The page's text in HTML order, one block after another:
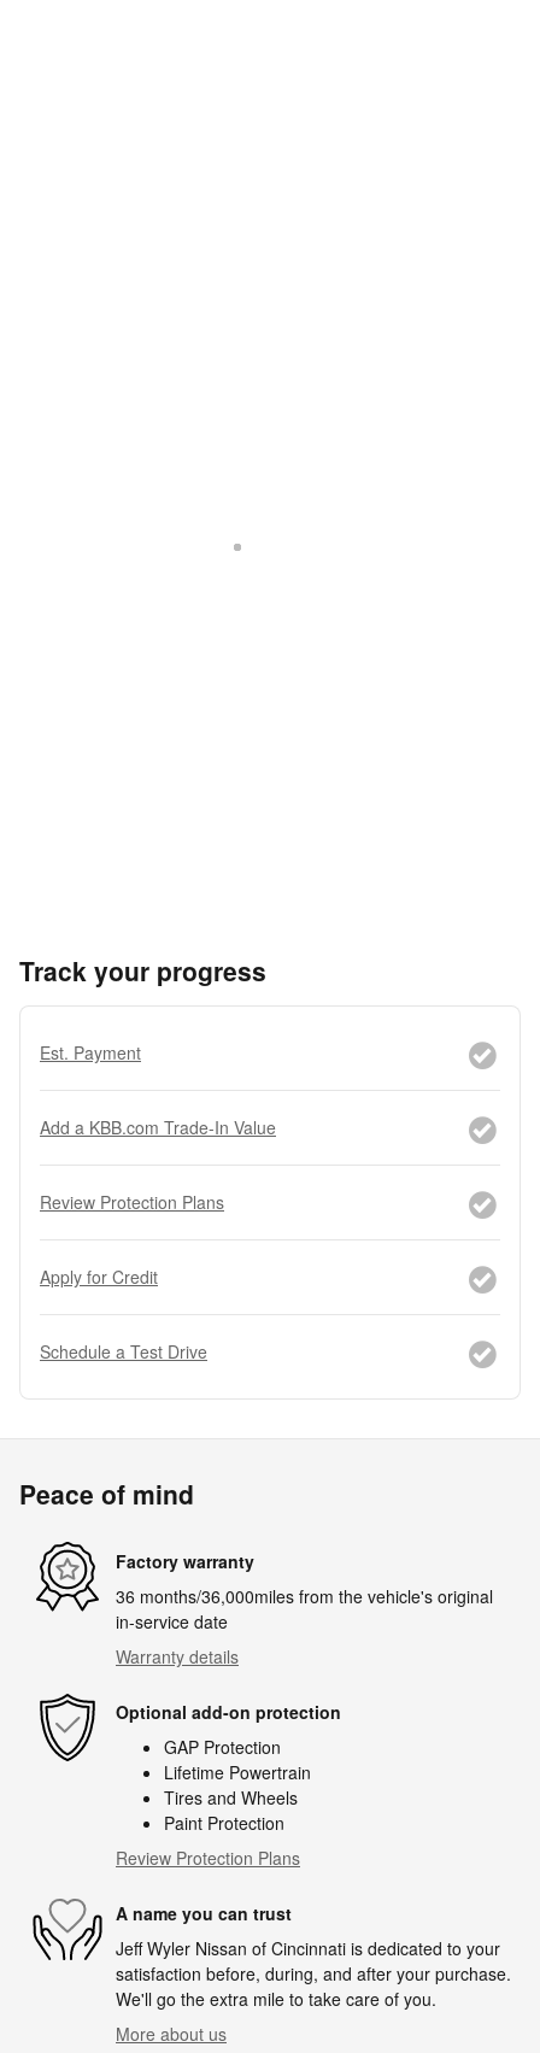
Track your progress
Est. Payment
Add a KBB.com Trade-In Value
Review Protection Plans
Apply for Credit
Schedule a Test Drive
Peace of mind
Factory warranty
36 months/36,000miles from the vehicle's original
in-service date
Warranty details
Optional add-on protection
GAP Protection
Lifetime Powertrain
Tires and Wheels
Paint Protection
Review Protection Plans
A name you can trust
Jeff Wyler Nissan of Cincinnati is dedicated to your
satisfaction before, during, and after your purchase.
We'll go the extra mile to take care of you.
More about us